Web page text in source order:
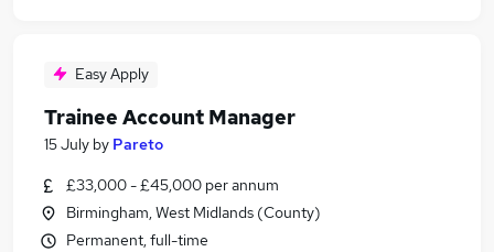
Easy Apply
Trainee Account Manager
15 July by Pareto
£33,000 - £45,000 per annum
Birmingham, West Midlands (County)
Permanent, full-time